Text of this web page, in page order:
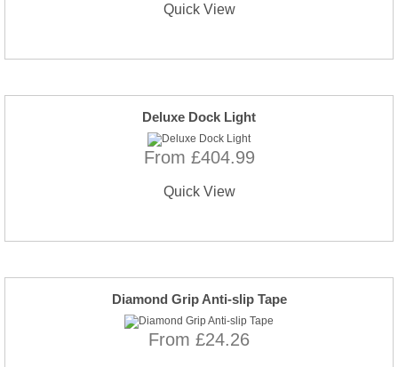
Quick View
Deluxe Dock Light
From £404.99
Quick View
Diamond Grip Anti-slip Tape
From £24.26